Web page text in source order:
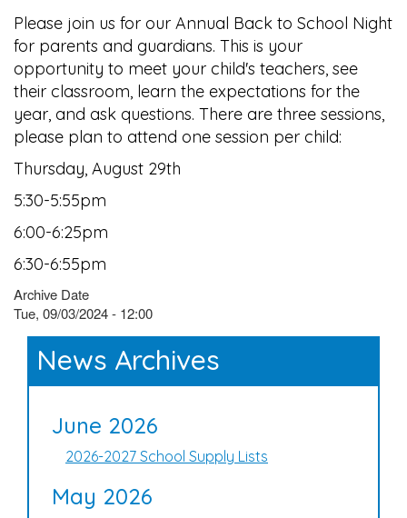
Please join us for our Annual Back to School Night
for parents and guardians. This is your
opportunity to meet your child's teachers, see
their classroom, learn the expectations for the
year, and ask questions. There are three sessions,
please plan to attend one session per child:
Thursday, August 29th
5:30-5:55pm
6:00-6:25pm
6:30-6:55pm
Archive Date
Tue, 09/03/2024 - 12:00
News Archives
June 2026
2026-2027 School Supply Lists
May 2026